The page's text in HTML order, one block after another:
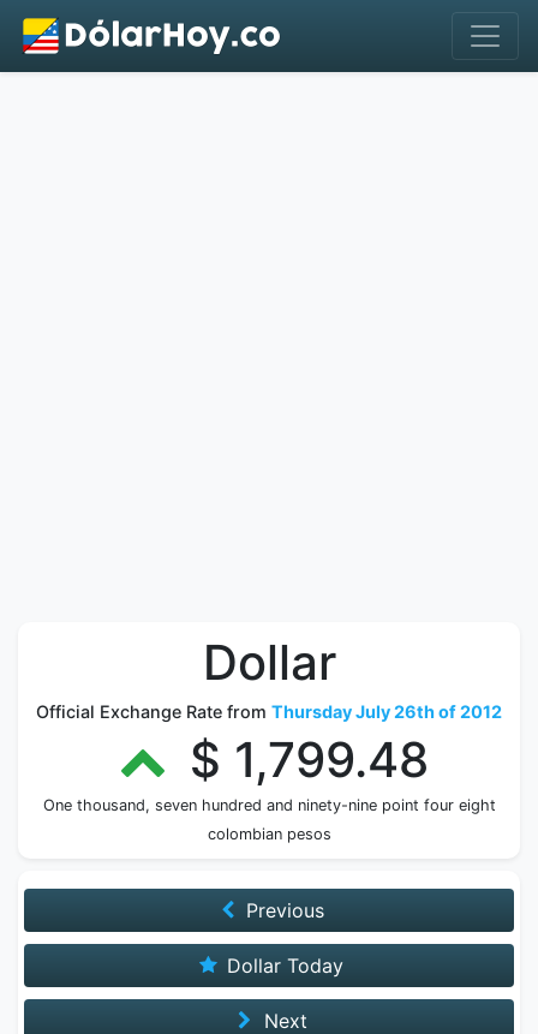
Dollar
Official Exchange Rate from Thursday July 26th of 2012
$ 1,799.48
One thousand, seven hundred and ninety-nine point four eight
colombian pesos
Previous
Dollar Today
Next